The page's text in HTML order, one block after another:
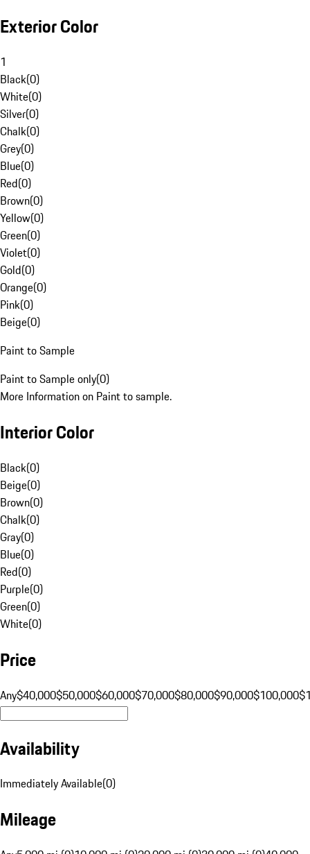
Exterior Color
1
Black(0)
White(0)
Silver(0)
Chalk(0)
Grey(0)
Blue(0)
Red(0)
Brown(0)
Yellow(0)
Green(0)
Violet(0)
Gold(0)
Orange(0)
Pink(0)
Beige(0)
Paint to Sample
Paint to Sample only(0)
More Information on Paint to sample.
Interior Color
Black(0)
Beige(0)
Brown(0)
Chalk(0)
Gray(0)
Blue(0)
Red(0)
Purple(0)
Green(0)
White(0)
Price
Any$40,000$50,000$60,000$70,000$80,000$90,000$100,000
Availability
Immediately Available(0)
Mileage